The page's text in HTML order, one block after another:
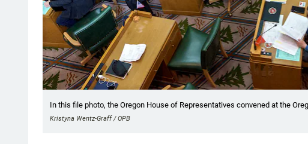
In this file photo, the Oregon House of Representatives convened at the
Kristyna Wentz-Graff / OPB